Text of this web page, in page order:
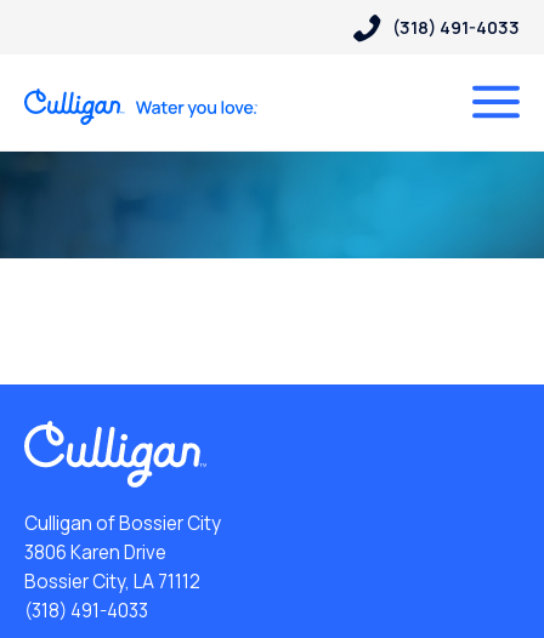
(318) 491-4033
Culligan of Bossier City
3806 Karen Drive
Bossier City, LA 71112
(318) 491-4033